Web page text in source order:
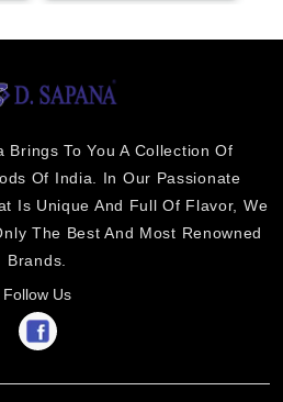
Brings To You A Collection Of
Of India. In Our Passionate
Is Unique And Full Of Flavor, We
The Best And Most Renowned
Brands.
Follow Us